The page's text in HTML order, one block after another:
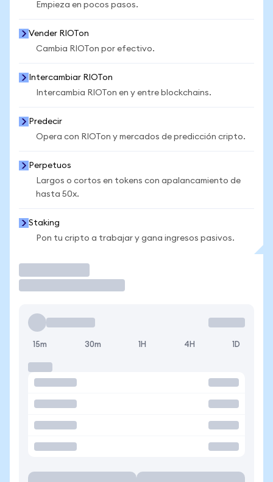
Empieza en pocos pasos.
Vender RIOTon
Cambia RIOTon por efectivo.
Intercambiar RIOTon
Intercambia RIOTon en y entre blockchains.
Predecir
Opera con RIOTon y mercados de predicción cripto.
Perpetuos
Largos o cortos en tokens con apalancamiento de
hasta 50x.
Staking
Pon tu cripto a trabajar y gana ingresos pasivos.
15m 30m 1H 4H 1D